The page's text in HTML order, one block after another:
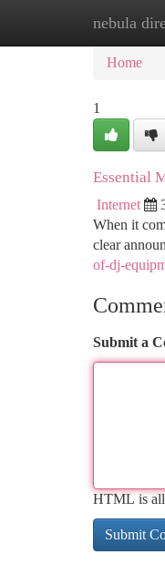
nebulaHome
Home
1
Essential
Internet
When it
clear
of-dj-
Submit a
HTML is